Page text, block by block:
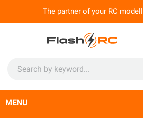
The partner of your RC
MENU
Language: